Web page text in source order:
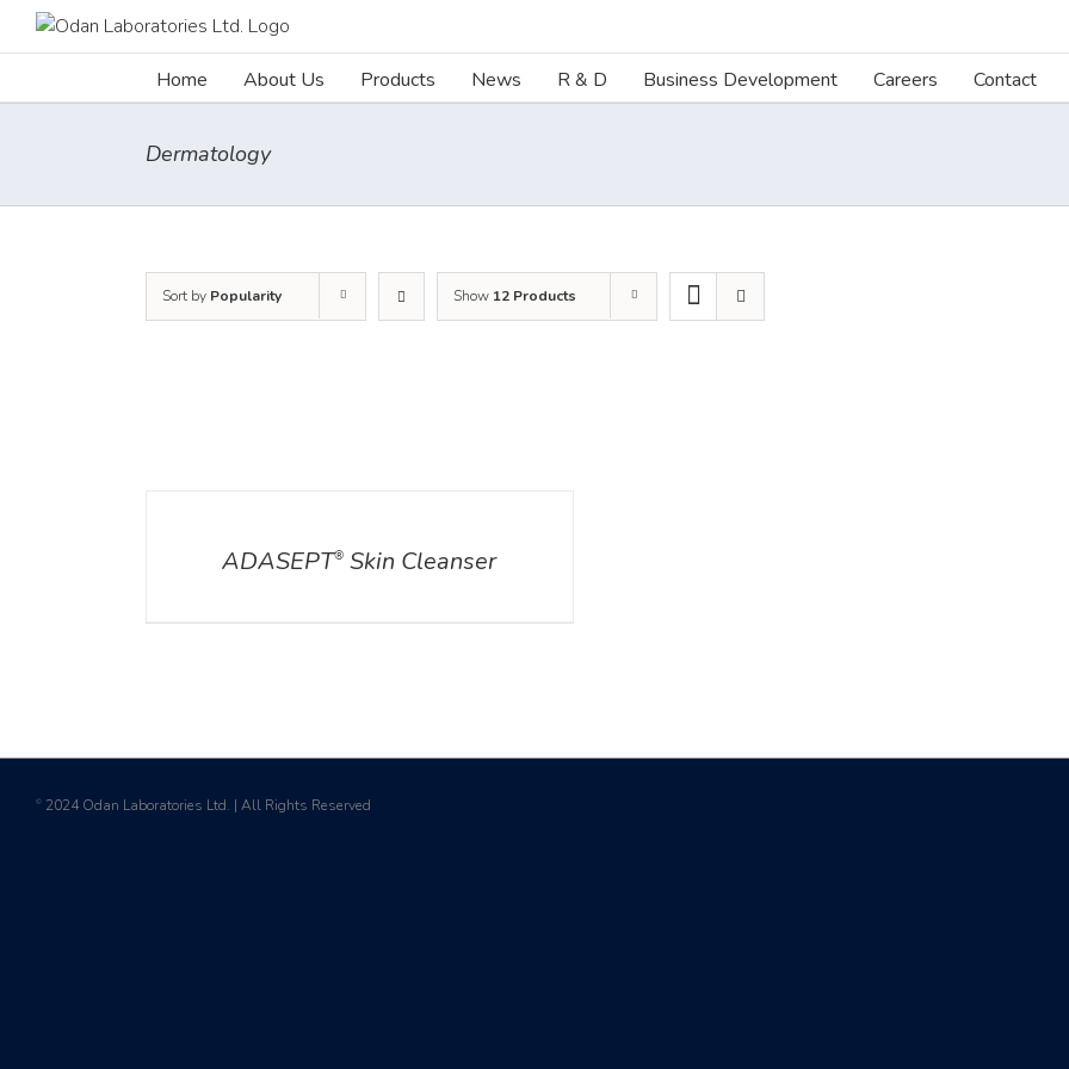
Home About Us Products News R & D Business Development Careers Contact
Dermatology
Sort by Popularity Show 12 Products
ADASEPT® Skin Cleanser
© 2024 Odan Laboratories Ltd. | All Rights Reserved